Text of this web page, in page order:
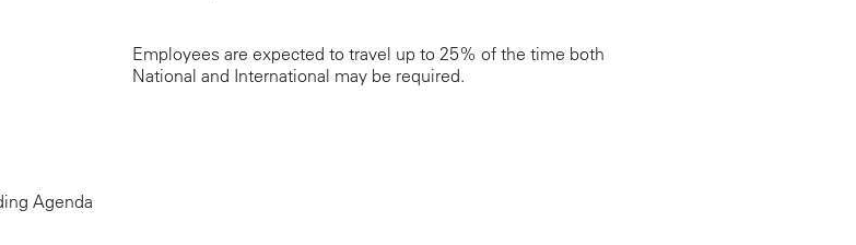
Agenda
Employees are expected to travel up to 25% of the time both
National and International may be required.